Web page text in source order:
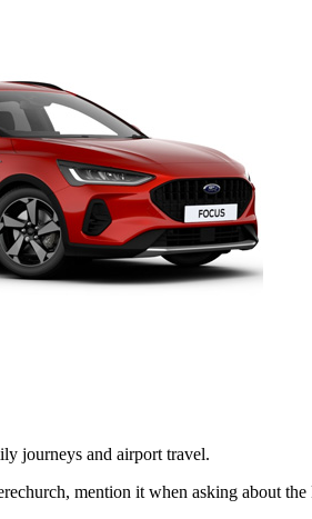
journeys and airport travel.
mention it when asking about